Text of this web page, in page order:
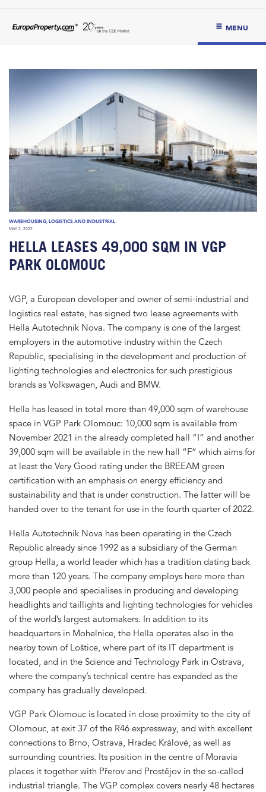
MENU
WAREHOUSING, LOGISTICS AND INDUSTRIAL
MAY 2, 2022
HELLA LEASES 49,000 SQM IN VGP
PARK OLOMOUC
VGP, a European developer and owner of semi-industrial and
logistics real estate, has signed two lease agreements with
Hella Autotechnik Nova. The company is one of the largest
employers in the automotive industry within the Czech
Republic, specialising in the development and production of
lighting technologies and electronics for such prestigious
brands as Volkswagen, Audi and BMW.
Hella has leased in total more than 49,000 sqm of warehouse
space in VGP Park Olomouc: 10,000 sqm is available from
November 2021 in the already completed hall “I” and another
39,000 sqm will be available in the new hall “F” which aims for
at least the Very Good rating under the BREEAM green
certification with an emphasis on energy efficiency and
sustainability and that is under construction. The latter will be
handed over to the tenant for use in the fourth quarter of 2022.
Hella Autotechnik Nova has been operating in the Czech
Republic already since 1992 as a subsidiary of the German
group Hella, a world leader which has a tradition dating back
more than 120 years. The company employs here more than
3,000 people and specialises in producing and developing
headlights and taillights and lighting technologies for vehicles
of the world’s largest automakers. In addition to its
headquarters in Mohelnice, the Hella operates also in the
nearby town of Loštice, where part of its IT department is
located, and in the Science and Technology Park in Ostrava,
where the company’s technical centre has expanded as the
company has gradually developed.
VGP Park Olomouc is located in close proximity to the city of
Olomouc, at exit 37 of the R46 expressway, and with excellent
connections to Brno, Ostrava, Hradec Králové, as well as
surrounding countries. Its position in the centre of Moravia
places it together with Přerov and Prostějov in the so-called
industrial triangle. The VGP complex covers nearly 48 hectares